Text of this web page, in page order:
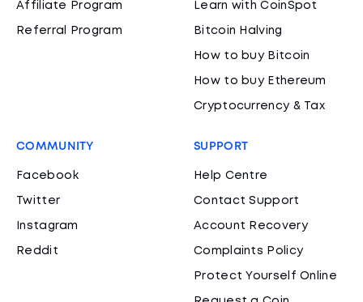
Affiliate Program
Referral Program
Learn with CoinSpot
Bitcoin Halving
How to buy Bitcoin
How to buy Ethereum
Cryptocurrency & Tax
COMMUNITY
Facebook
Twitter
Instagram
Reddit
SUPPORT
Help Centre
Contact Support
Account Recovery
Complaints Policy
Protect Yourself Online